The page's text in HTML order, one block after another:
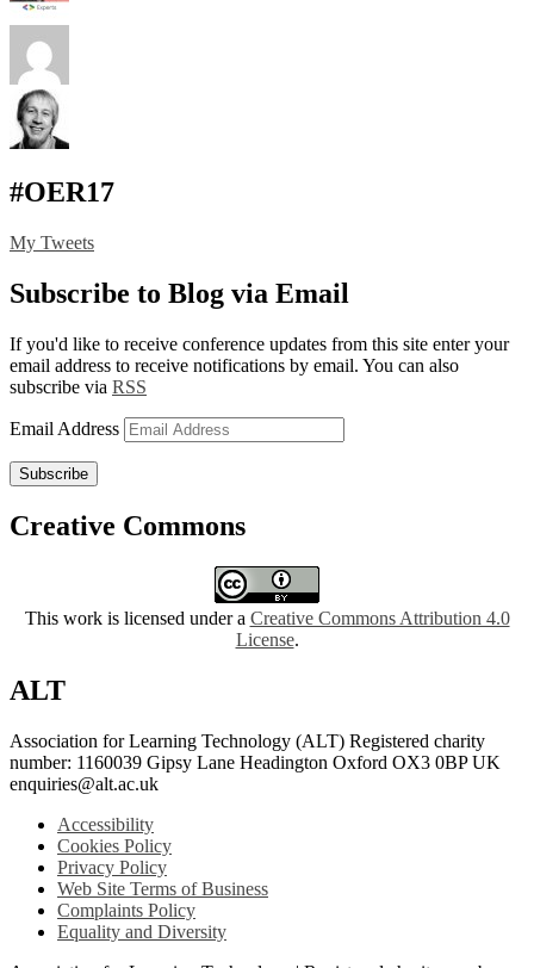
#OER17
My Tweets
Subscribe to Blog via Email
If you'd like to receive conference updates from this site enter your
email address to receive notifications by email. You can also
subscribe via RSS
Email Address
Subscribe
Creative Commons
This work is licensed under a Creative Commons Attribution 4.0
License.
ALT
Association for Learning Technology (ALT) Registered charity
number: 1160039 Gipsy Lane Headington Oxford OX3 0BP UK
enquiries@alt.ac.uk
Accessibility
Cookies Policy
Privacy Policy
Web Site Terms of Business
Complaints Policy
Equality and Diversity